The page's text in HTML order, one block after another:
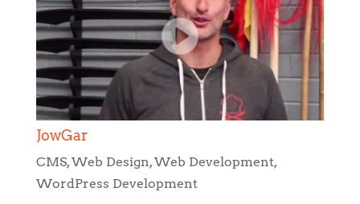
JowGar
CMS,Web Design ,Web Development,
WordPress Development